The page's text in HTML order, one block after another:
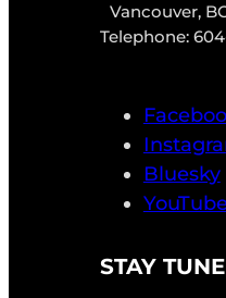
Vancouver,
Telephone:
Bluesky
STAY